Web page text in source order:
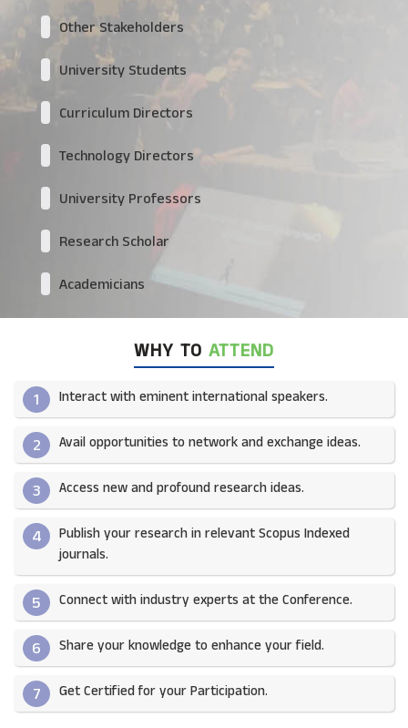
Other Stakeholders
University Students
Curriculum Directors
Technology Directors
University Professors
Research Scholar
Academicians
WHY TO ATTEND
1 Interact with eminent international speakers.
2 Avail opportunities to network and exchange ideas.​
3 Access new and profound research ideas.
4
Publish your research in relevant Scopus Indexed
journals.​
5 Connect with industry experts at the Conference.
6 Share your knowledge to enhance your field.​
7 Get Certified for your Participation.​